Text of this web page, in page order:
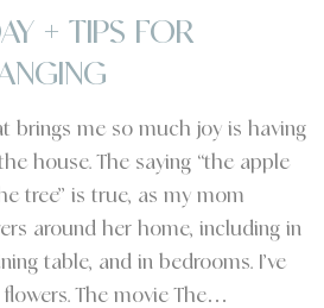
+ TIPS FOR
brings me so much joy is having
house. The saying “the apple
tree” is true, as my mom
around her home, including in
table, and in bedrooms. I’ve
The movie The…